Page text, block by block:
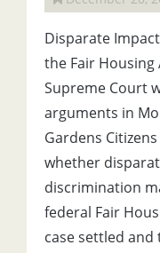
Disparate
the Fair Housing
Supreme Court
arguments in
Gardens
whether
discrimination
federal Fair
case settled